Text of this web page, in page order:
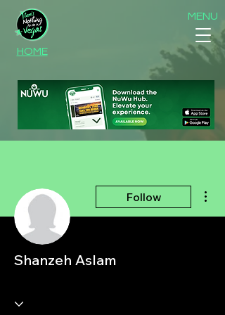
MENU
HOME
Follow
Shanzeh Aslam